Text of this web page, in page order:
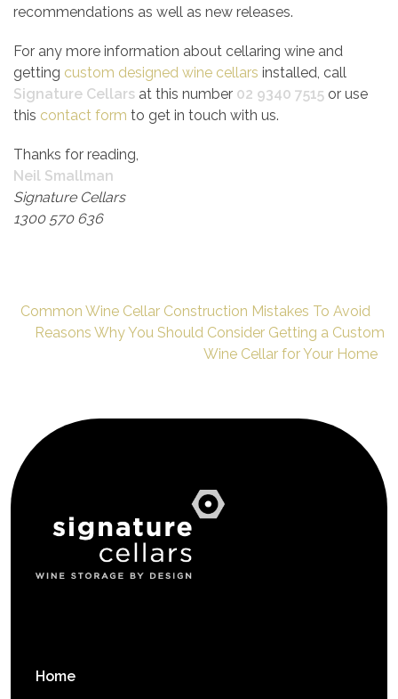
recommendations as well as new releases.
For any more information about cellaring wine and
getting custom designed wine cellars installed, call
Signature Cellars at this number 02 9340 7515 or use
this contact form to get in touch with us.
Thanks for reading,
Neil Smallman
Signature Cellars
1300 570 636
Common Wine Cellar Construction Mistakes To Avoid
Reasons Why You Should Consider Getting a Custom
Wine Cellar for Your Home
Home